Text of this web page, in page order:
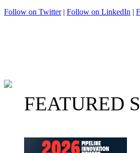
Follow on Twitter| Follow on LinkedIn |
FEATURED